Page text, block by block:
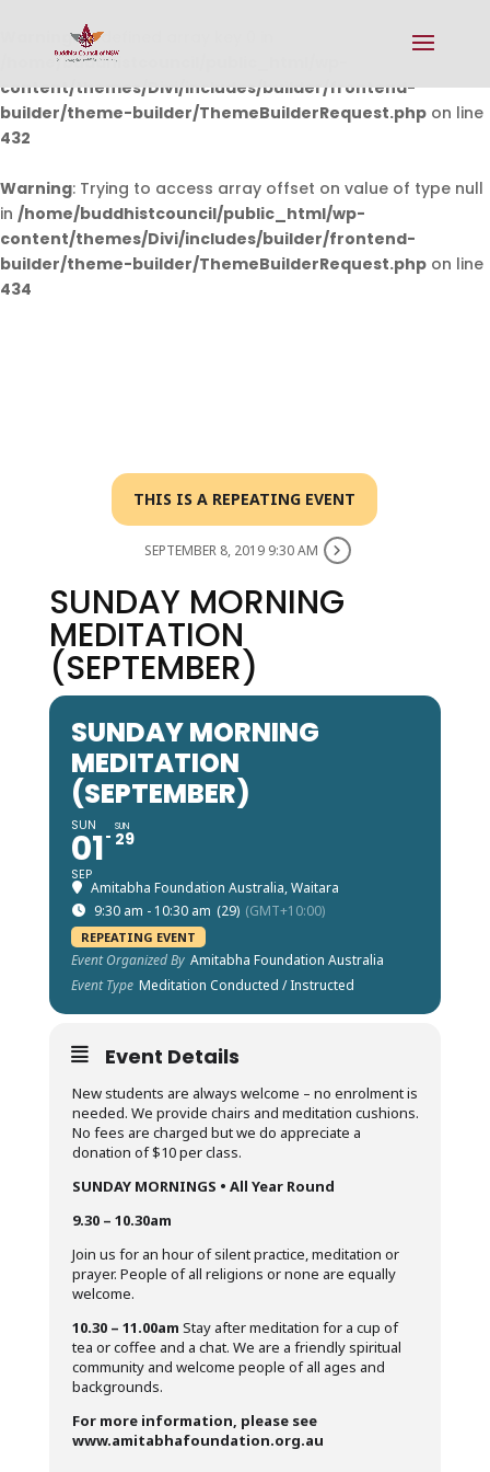
Warning: Undefined array key 0 in
/home/buddhistcouncil/public_html/wp-
content/themes/Divi/includes/builder/frontend-
builder/theme-builder/ThemeBuilderRequest.php on line
432
Warning: Trying to access array offset on value of type null
in /home/buddhistcouncil/public_html/wp-
content/themes/Divi/includes/builder/frontend-
builder/theme-builder/ThemeBuilderRequest.php on line
434
THIS IS A REPEATING EVENT
SEPTEMBER 8, 2019 9:30 AM
SUNDAY MORNING
MEDITATION
(SEPTEMBER)
SUNDAY MORNING
MEDITATION
(SEPTEMBER)
SUN
01
SEP
SUN
29
Amitabha Foundation Australia, Waitara
9:30 am - 10:30 am (29) (GMT+10:00)
REPEATING EVENT
Event Organized By Amitabha Foundation Australia
Event Type Meditation Conducted / Instructed
Event Details
New students are always welcome – no enrolment is
needed. We provide chairs and meditation cushions.
No fees are charged but we do appreciate a
donation of $10 per class.
SUNDAY MORNINGS • All Year Round
9.30 – 10.30am
Join us for an hour of silent practice, meditation or
prayer. People of all religions or none are equally
welcome.
10.30 – 11.00am Stay after meditation for a cup of
tea or coffee and a chat. We are a friendly spiritual
community and welcome people of all ages and
backgrounds.
For more information, please see
www.amitabhafoundation.org.au